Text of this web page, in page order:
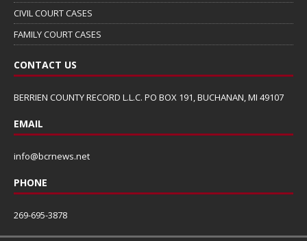
CIVIL COURT CASES
FAMILY COURT CASES
CONTACT US
BERRIEN COUNTY RECORD L.L.C. PO BOX 191, BUCHANAN, MI 49107
EMAIL
info@bcrnews.net
PHONE
269-695-3878